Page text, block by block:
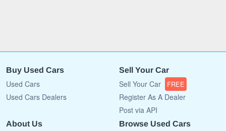
Buy Used Cars
Used Cars
Used Cars Dealers
Sell Your Car
Sell Your Car FREE
Register As A Dealer
Post via API
About Us Browse Used Cars